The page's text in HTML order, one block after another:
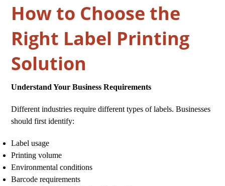
How to Choose the
Right Label Printing
Solution
Understand Your Business Requirements
Different industries require different types of labels. Businesses
should first identify:
Label usage
Printing volume
Environmental conditions
Barcode requirements